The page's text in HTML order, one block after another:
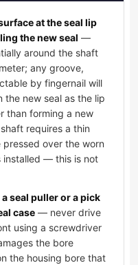
at the seal lip
the new seal —
around the shaft
any groove,
by fingernail will
the new seal as the lip
than forming a new
requires a thin
pressed over the worn
installed — this is not
seal puller or a pick
case — never drive
using a screwdriver
the bore
the housing bore that